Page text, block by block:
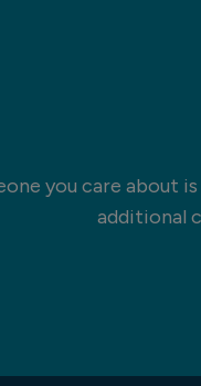
you care about
additional